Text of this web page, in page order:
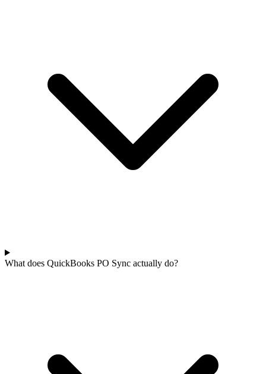
What does QuickBooks PO Sync actually do?